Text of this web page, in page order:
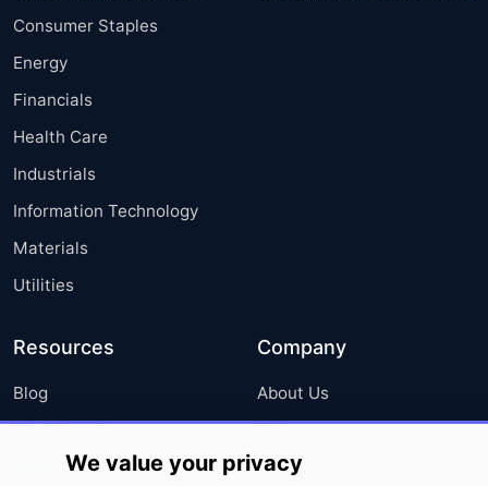
Consumer Staples
Energy
Financials
Health Care
Industrials
Information Technology
Materials
Utilities
Resources
Blog
Press Releases
Media Coverage
Company
About Us
FAQ
Careers
We value your privacy